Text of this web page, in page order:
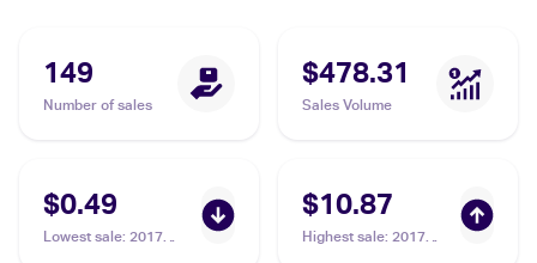
149
Number of sales
$478.31
Sales Volume
$0.49
Lowest sale: 2017
$10.87
Highest sale: 2017